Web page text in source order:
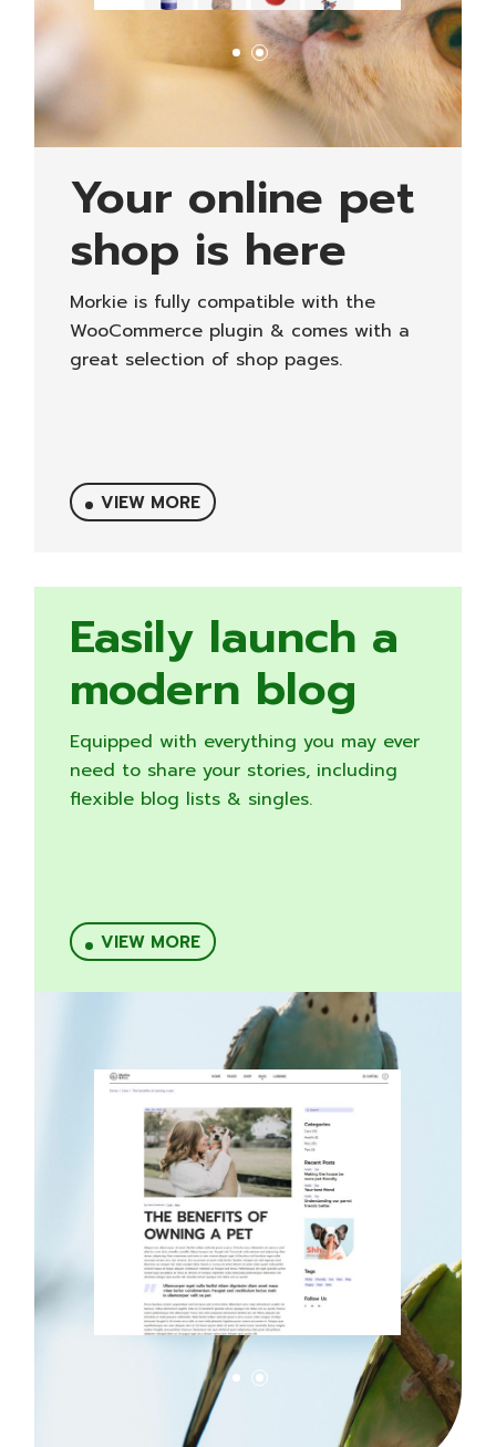
Your online pet
shop is here
Morkie is fully compatible with the
WooCommerce plugin & comes with a
great selection of shop pages.
VIEW MORE
Easily launch a
modern blog
Equipped with everything you may ever
need to share your stories, including
flexible blog lists & singles.
VIEW MORE